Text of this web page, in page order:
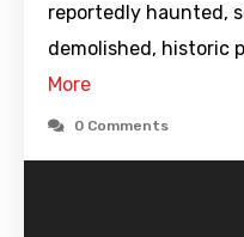
reportedly haunted,
demolished, historic
More
0 Comments